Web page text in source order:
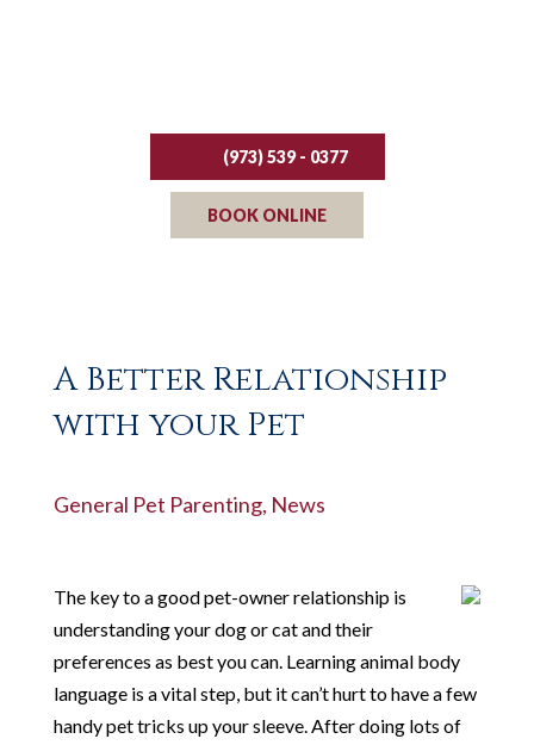
(973) 539 - 0377
BOOK ONLINE
A Better Relationship
with your Pet
General Pet Parenting, News
The key to a good pet-owner relationship is
understanding your dog or cat and their
preferences as best you can. Learning animal body
language is a vital step, but it can’t hurt to have a few
handy pet tricks up your sleeve. After doing lots of